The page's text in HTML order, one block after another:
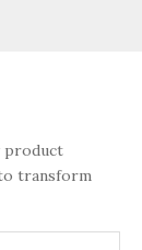
product
transform